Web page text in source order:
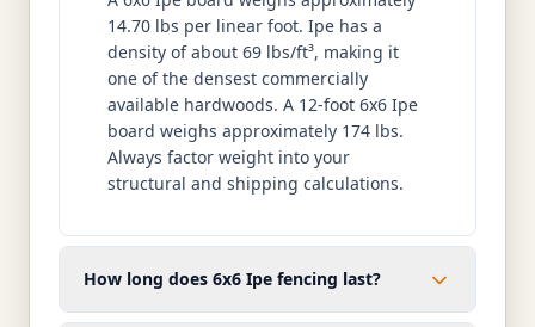
14.70 lbs per linear foot. Ipe has a
density of about 69 lbs/ft³, making it
one of the densest commercially
available hardwoods. A 12-foot 6x6 Ipe
board weighs approximately 174 lbs.
Always factor weight into your
structural and shipping calculations.
How long does 6x6 Ipe fencing last?